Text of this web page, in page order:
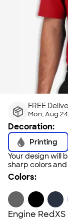
FREE
Mon, Aug 24
Decoration:
Printing
Your design will
sharp colors
Colors:
Engine Red